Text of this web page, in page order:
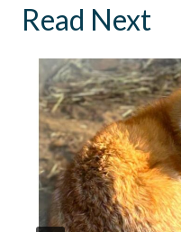
Read Next